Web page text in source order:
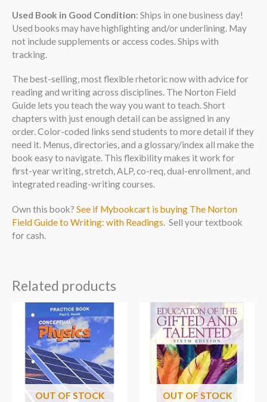
Used Book in Good Condition: Ships in one business day!
Used books may have highlighting and/or underlining. May
not include supplements or access codes. Ships with
tracking.
The best-selling, most flexible rhetoric now with advice for
reading and writing across disciplines. The Norton Field
Guide lets you teach the way you want to teach. Short
chapters with just enough detail can be assigned in any
order. Color-coded links send students to more detail if they
need it. Menus, directories, and a glossary/index all make the
book easy to navigate. This flexibility makes it work for
first-year writing, stretch, ALP, co-req, dual-enrollment, and
integrated reading-writing courses.
Own this book? See if Mybookcart is buying The Norton
Field Guide to Writing: with Readings. Sell your textbook
for cash.
Related products
OUT OF STOCK OUT OF STOCK